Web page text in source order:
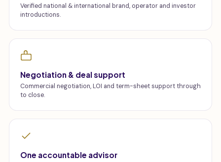
Verified national & international brand, operator and investor
introductions.
Negotiation & deal support
Commercial negotiation, LOI and term-sheet support through
to close.
One accountable advisor